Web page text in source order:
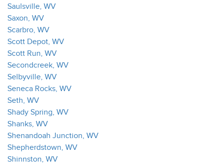
Saulsville, WV
Saxon, WV
Scarbro, WV
Scott Depot, WV
Scott Run, WV
Secondcreek, WV
Selbyville, WV
Seneca Rocks, WV
Seth, WV
Shady Spring, WV
Shanks, WV
Shenandoah Junction, WV
Shepherdstown, WV
Shinnston, WV